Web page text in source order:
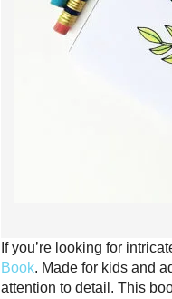
If you’re looking for
Book. Made for kids and
attention to detail. This